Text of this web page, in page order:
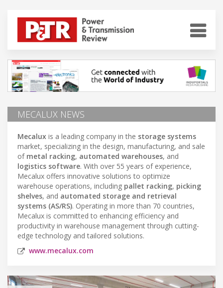
MECALUX NEWS
Mecalux is a leading company in the storage systems
market, specializing in the design, manufacturing, and sale
of metal racking, automated warehouses, and
logistics software. With over 55 years of experience,
Mecalux offers innovative solutions to optimize
warehouse operations, including pallet racking, picking
shelves, and automated storage and retrieval
systems (AS/RS). Operating in more than 70 countries,
Mecalux is committed to enhancing efficiency and
productivity in warehouse management through cutting-
edge technology and tailored solutions.
www.mecalux.com